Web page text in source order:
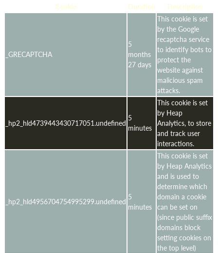
Cookie
Duration Description
_GRECAPTCHA
5
months
27 days
This cookie is set
by the Google
recaptcha service
to identify bots to
protect the
website against
malicious spam
attacks.
_hp2_hld4739443430717051.undefined
5
minutes
This cookie is set
by Heap
Analytics, to store
and track user
interactions.
_hp2_hld4956704754995299.undefined 5
minutes
This cookie is set
by Heap Analytics
and is used to
determine which
domain a cookie
can be set on
(since public suffix
domains block
setting cookies on
the top level)